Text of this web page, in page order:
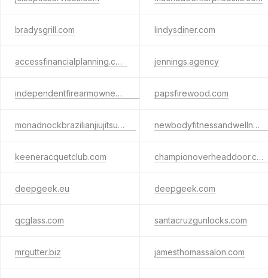
bradysgrill.com lindysdiner.com
accessfinancialplanning.com jennings.agency
independentfirearmownersassociation.org papsfirewood.com
monadnockbrazilianjiujitsu.com newbodyfitnessandwellness.com
keeneracquetclub.com championoverheaddoor.com
deepgeek.eu deepgeek.com
qcglass.com santacruzgunlocks.com
mrgutter.biz jamesthomassalon.com